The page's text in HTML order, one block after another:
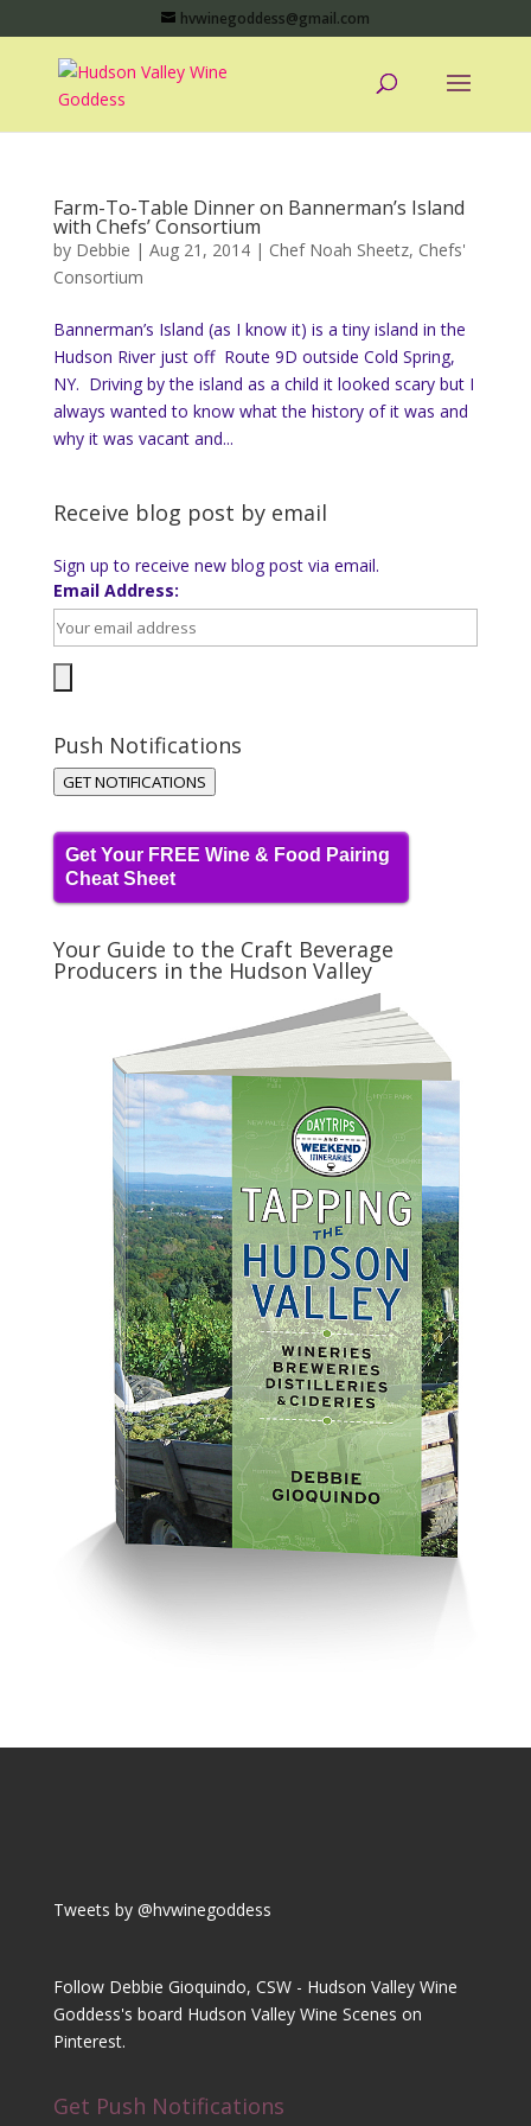
hvwinegoddess@gmail.com
Farm-To-Table Dinner on Bannerman’s Island
with Chefs’ Consortium
by Debbie | Aug 21, 2014| Chef Noah Sheetz, Chefs'
Consortium
Bannerman’s Island (as I know it) is a tiny island in the
Hudson River just off Route 9D outside Cold Spring,
NY. Driving by the island as a child it looked scary but I
always wanted to know what the history of it was and
why it was vacant and...
Receive blog post by email
Sign up to receive new blog post via email.
Email Address:
Push Notifications
GET NOTIFICATIONS
Get Your FREE Wine & Food Pairing
Cheat Sheet
Your Guide to the Craft Beverage
Producers in the Hudson Valley
Tweets by @hvwinegoddess
Follow Debbie Gioquindo, CSW - Hudson Valley Wine
Goddess's board Hudson Valley Wine Scenes on
Pinterest.
Get Push Notifications